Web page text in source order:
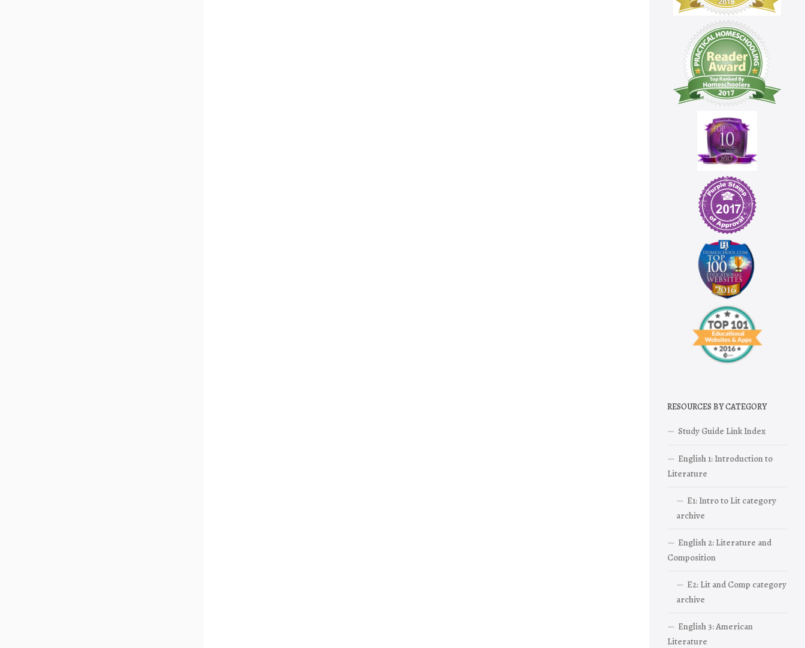
RESOURCES BY CATEGORY
Study Guide Link Index
English 1: Introduction to
Literature
E1: Intro to Lit category
archive
English 2: Literature and
Composition
E2: Lit and Comp category
archive
English 3: American
Literature